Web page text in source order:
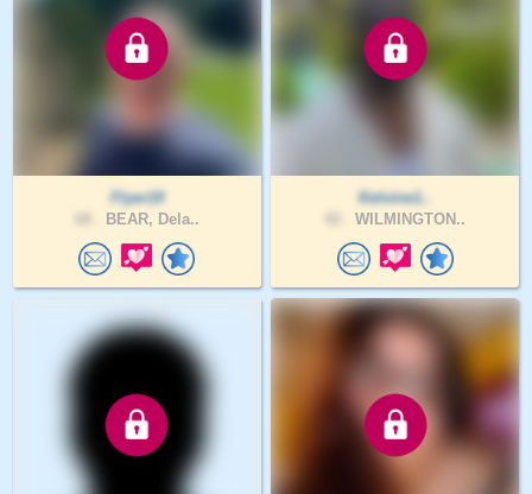
Flyer19
BEAR, Dela..
Kelvine1..
WILMINGTON..